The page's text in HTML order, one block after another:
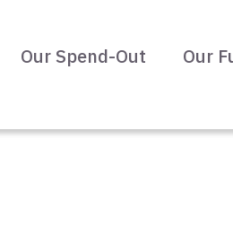
Our Spend-Out Our